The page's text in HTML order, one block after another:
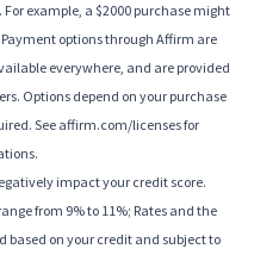
For example, a $2000 purchase might
Payment options through Affirm are
everywhere, and are provided
Options depend on your purchase
See affirm.com/licenses for
impact your credit score.
from 9% to 11%; Rates and the
on your credit and subject to